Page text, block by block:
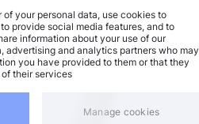
Minimal / Deep Tech
of your personal data, use cookies to
provide social media features, and to
information about your use of our
advertising and analytics partners who may
you have provided to them or that they
their services
Manage cookies